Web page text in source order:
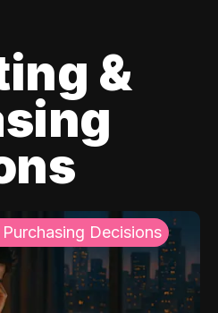
&
Decisions